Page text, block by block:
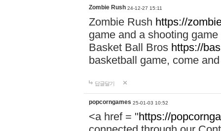
Zombie Rush 24-12-27 15:11
Zombie Rush https://
game and a shooting
Basket Ball Bros https://
basketball game, come
답글달기
popcorngames 25-01-03 10:52
<a href = "https://